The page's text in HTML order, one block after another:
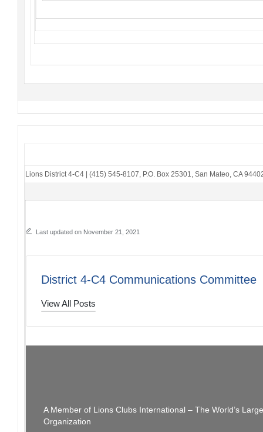
Lions District 4-C4 | (415) 545-8107 P.O. Box 25301 San Mateo, CA
Last updated on November 21, 2021
District 4-C4 Communications Committee
View All Posts
A Member of Lions Clubs International – The World’s
Organization